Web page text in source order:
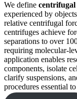
We define centrifugal
experienced by
relative centrifugal
centrifuges achieve
separations to over
requiring molecular-
application enables
components, isolate
clarify suspensions,
procedures essential